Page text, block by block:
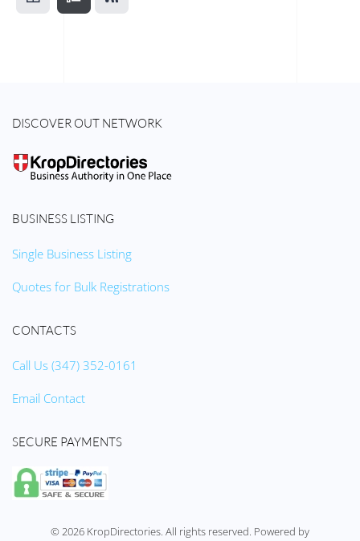
DISCOVER OUT NETWORK
BUSINESS LISTING
Single Business Listing
Quotes for Bulk Registrations
CONTACTS
Call Us (347) 352-0161
Email Contact
SECURE PAYMENTS
©2026 KropDirectories. All rights reserved. Powered by